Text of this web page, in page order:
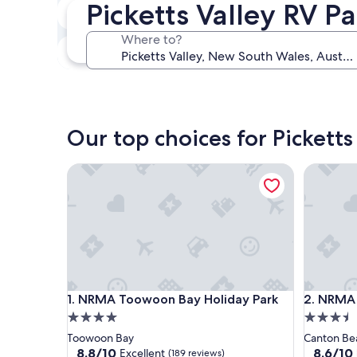
Picketts Valley RV
Where to?
In two weeks
Aug 21 - Aug 23
In three months
Oct 30 - Nov 1
Our top choices for Picketts
1. NRMA Toowoon Bay Holiday Park
NRMA Toowoon Bay Holiday Park
4.0
star
property
Toowoon Bay
8.8
8.8/10 Excellent (189 reviews)
NRMA Toowoon Bay Holiday Park
2.
NRMA
3.5
star
property
Canton
8.6
8.6/10
NRMA